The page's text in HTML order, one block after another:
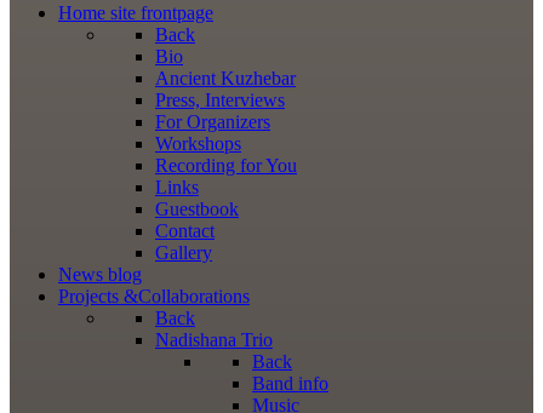
Home site frontpage
Back
Bio
Ancient Kuzhebar
Press, Interviews
For Organizers
Workshops
Recording for You
Links
Guestbook
Contact
Gallery
News blog
Projects &Collaborations
Back
Nadishana Trio
Back
Band info
Music